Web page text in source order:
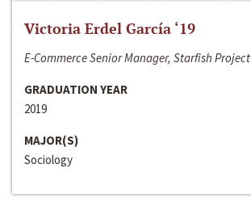
Victoria Erdel García ‘19
E-Commerce Senior Manager, Starfish Project
GRADUATION YEAR
2019
MAJOR(S)
Sociology